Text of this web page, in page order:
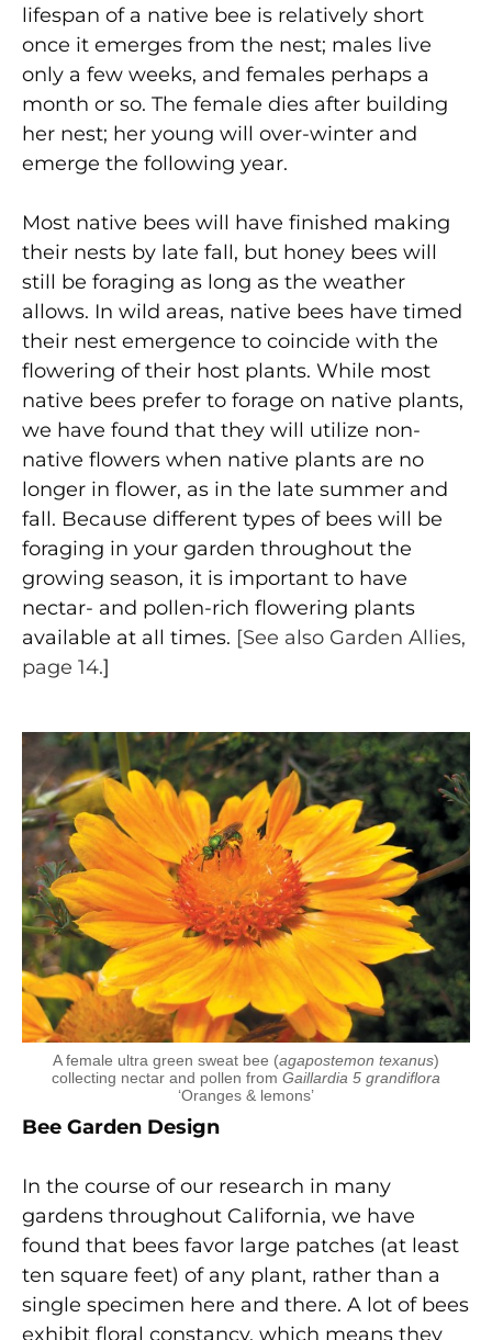
lifespan of a native bee is relatively short
once it emerges from the nest; males live
only a few weeks, and females perhaps a
month or so. The female dies after building
her nest; her young will over-winter and
emerge the following year.
Most native bees will have finished making
their nests by late fall, but honey bees will
still be foraging as long as the weather
allows. In wild areas, native bees have timed
their nest emergence to coincide with the
flowering of their host plants. While most
native bees prefer to forage on native plants,
we have found that they will utilize non-
native flowers when native plants are no
longer in flower, as in the late summer and
fall. Because different types of bees will be
foraging in your garden throughout the
growing season, it is important to have
nectar- and pollen-rich flowering plants
available at all times. [See also Garden Allies,
page 14.]
A female ultra green sweat bee (agapostemon texanus)
collecting nectar and pollen from Gaillardia 5 grandiflora
‘Oranges & lemons’
Bee Garden Design
In the course of our research in many
gardens throughout California, we have
found that bees favor large patches (at least
ten square feet) of any plant, rather than a
single specimen here and there. A lot of bees
exhibit floral constancy, which means they